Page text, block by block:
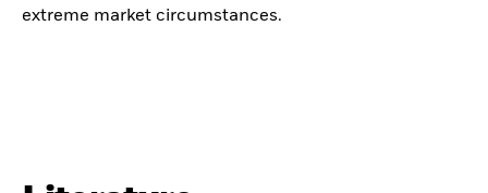
extreme market circumstances.